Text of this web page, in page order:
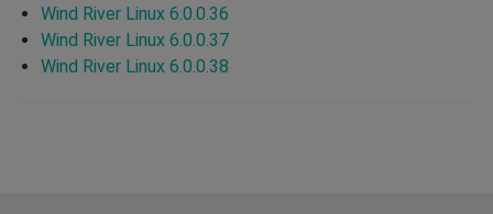
Wind River Linux 6.0.0.36
Wind River Linux 6.0.0.37
Wind River Linux 6.0.0.38